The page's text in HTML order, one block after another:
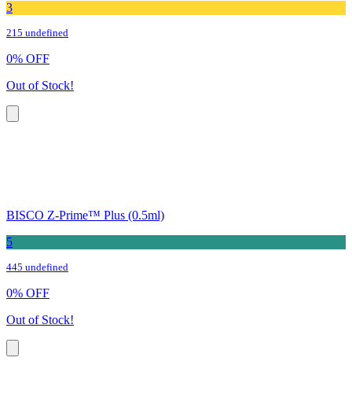
3
215 undefined
0% OFF
Out of Stock!
BISCO Z-Prime™ Plus (0.5ml)
5
445 undefined
0% OFF
Out of Stock!